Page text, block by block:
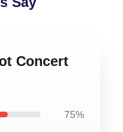
Concert
75%